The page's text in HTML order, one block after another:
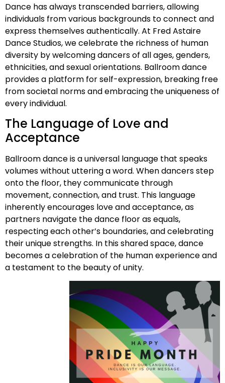
Dance has always transcended barriers, allowing
individuals from various backgrounds to connect and
express themselves authentically. At Fred Astaire
Dance Studios, we celebrate the richness of human
diversity by welcoming dancers of all ages, genders,
ethnicities, and sexual orientations. Ballroom dance
provides a platform for self-expression, breaking free
from societal norms and embracing the uniqueness of
every individual.
The Language of Love and
Acceptance
Ballroom dance is a universal language that speaks
volumes without uttering a word. When dancers step
onto the floor, they communicate through
movement, connection, and trust. This language
inherently encourages love and acceptance, as
partners navigate the dance floor as equals,
respecting each other’s boundaries, and celebrating
their unique strengths. In this shared space, dance
becomes a celebration of the human experience and
a testament to the beauty of unity.